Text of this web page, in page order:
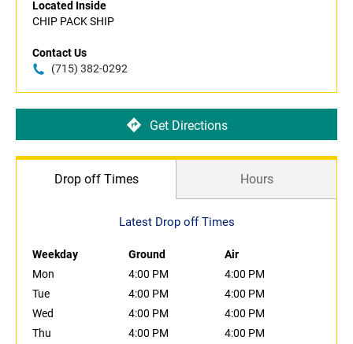
Located Inside
CHIP PACK SHIP
Contact Us
(715) 382-0292
Get Directions
Drop off Times Hours
Latest Drop off Times
Weekday Ground
Air
Mon
4:00 PM
4:00 PM
Tue
4:00 PM
4:00 PM
Wed
4:00 PM
4:00 PM
Thu
4:00 PM
4:00 PM